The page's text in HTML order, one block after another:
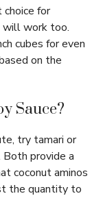
for
will work too.
cubes for even
on the
Sauce?
try tamari or
provide a
coconut aminos
the quantity to